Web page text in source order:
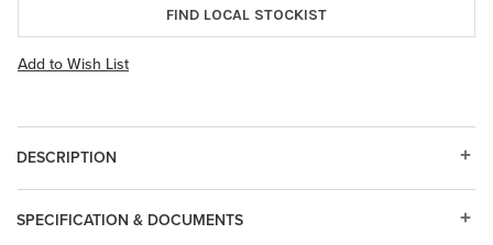
FIND LOCAL STOCKIST
Add to Wish List
DESCRIPTION
SPECIFICATION & DOCUMENTS